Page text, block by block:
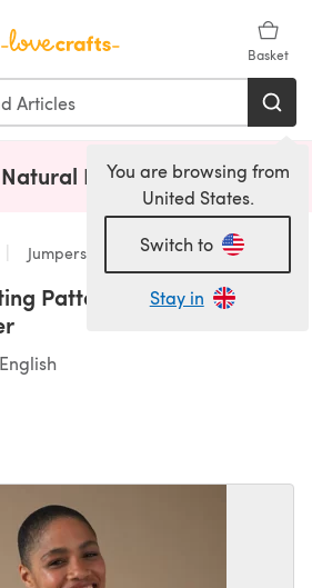
Basket
You are browsing from
United States.
Switch to
Stay in
Fibres! Shop Now(opens
Jumpers
Pattern For Women in